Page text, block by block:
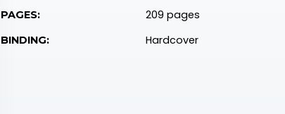
PAGES: 209 pages
BINDING: Hardcover